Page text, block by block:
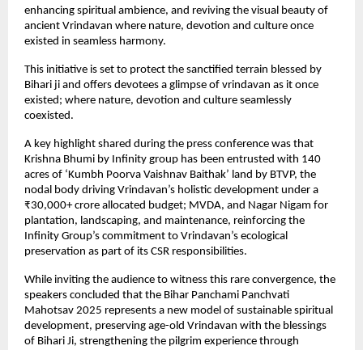
enhancing spiritual ambience, and reviving the visual beauty of
ancient Vrindavan where nature, devotion and culture once
existed in seamless harmony.
This initiative is set to protect the sanctified terrain blessed by
Bihari ji and offers devotees a glimpse of vrindavan as it once
existed; where nature, devotion and culture seamlessly
coexisted.
A key highlight shared during the press conference was that
Krishna Bhumi by Infinity group has been entrusted with 140
acres of ‘Kumbh Poorva Vaishnav Baithak’ land by BTVP, the
nodal body driving Vrindavan’s holistic development under a
₹30,000+ crore allocated budget; MVDA, and Nagar Nigam for
plantation, landscaping, and maintenance, reinforcing the
Infinity Group’s commitment to Vrindavan’s ecological
preservation as part of its CSR responsibilities.
While inviting the audience to witness this rare convergence, the
speakers concluded that the Bihar Panchami Panchvati
Mahotsav 2025 represents a new model of sustainable spiritual
development, preserving age-old Vrindavan with the blessings
of Bihari Ji, strengthening the pilgrim experience through